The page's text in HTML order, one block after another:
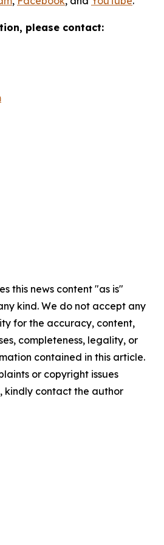
please contact:
this news content "as is"
kind. We do not accept any
for the accuracy, content,
completeness, legality, or
contained in this article.
or copyright issues
kindly contact the author